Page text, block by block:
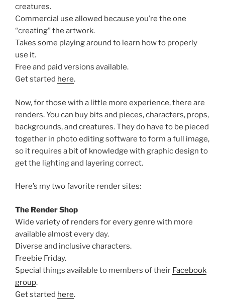
creatures.
Commercial use allowed because you’re the one
“creating” the artwork.
Takes some playing around to learn how to properly
use it.
Free and paid versions available.
Get started here.
Now, for those with a little more experience, there are
renders. You can buy bits and pieces, characters, props,
backgrounds, and creatures. They do have to be pieced
together in photo editing software to form a full image,
so it requires a bit of knowledge with graphic design to
get the lighting and layering correct.
Here’s my two favorite render sites:
The Render Shop
Wide variety of renders for every genre with more
available almost every day.
Diverse and inclusive characters.
Freebie Friday.
Special things available to members of their Facebook
group.
Get started here.